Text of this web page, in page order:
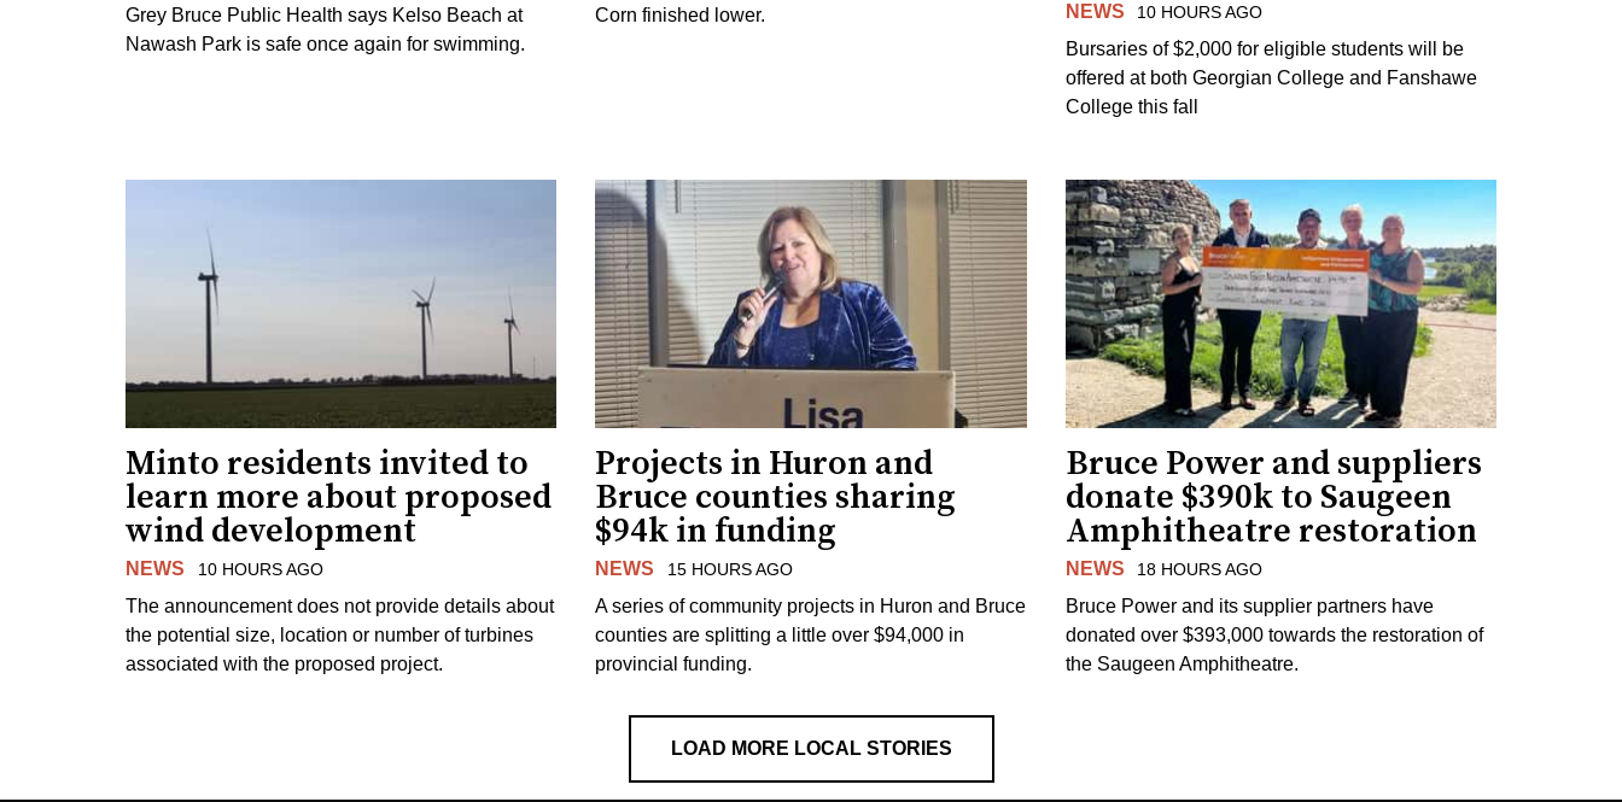
Grey Bruce Public Health says Kelso Beach at
Nawash Park is safe once again for swimming.
Corn finished lower. NEWS 10 HOURS AGO
Bursaries of $2,000 for eligible students will be
offered at both Georgian College and Fanshawe
College this fall
Minto residents invited to
learn more about proposed
wind development
NEWS 10 HOURS AGO
The announcement does not provide details about
the potential size, location or number of turbines
associated with the proposed project.
Projects in Huron and
Bruce counties sharing
$94k in funding
NEWS 15 HOURS AGO
A series of community projects in Huron and Bruce
counties are splitting a little over $94,000 in
provincial funding.
Bruce Power and suppliers
donate $390k to Saugeen
Amphitheatre restoration
NEWS 18 HOURS AGO
Bruce Power and its supplier partners have
donated over $393,000 towards the restoration of
the Saugeen Amphitheatre.
LOAD MORE LOCAL STORIES